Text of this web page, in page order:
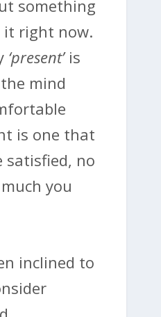
something
right now.
‘present’is
mind
is one that
satisfied, no
you
inclined to